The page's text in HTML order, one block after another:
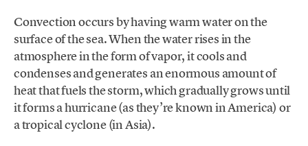
Convection occurs by having warm water on the
surface of the sea. When the water rises in the
atmosphere in the form of vapor, it cools and
condenses and generates an enormous amount of
heat that fuels the storm, which gradually grows until
it forms a hurricane (as they’re known in America) or
a tropical cyclone (in Asia).